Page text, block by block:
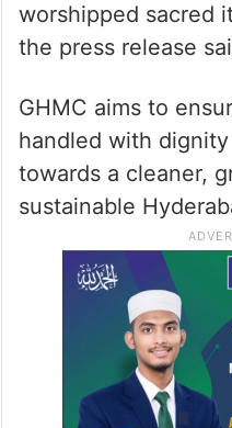
worshipped sacred
the press release
GHMC aims to
handled with
towards a cleaner,
sustainable